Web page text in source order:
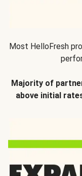
Most HelloFresh
Majority of
above initial